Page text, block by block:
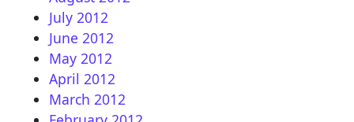
July 2012
June 2012
May 2012
April 2012
March 2012